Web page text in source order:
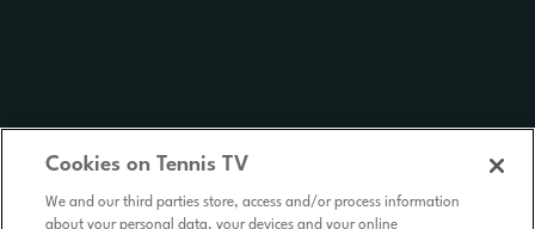
Cookies on Tennis TV
We and our third parties store, access and/or process information
about your personal data, your devices and your online